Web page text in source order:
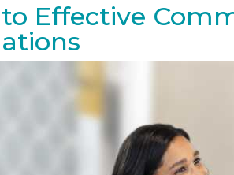
Effective